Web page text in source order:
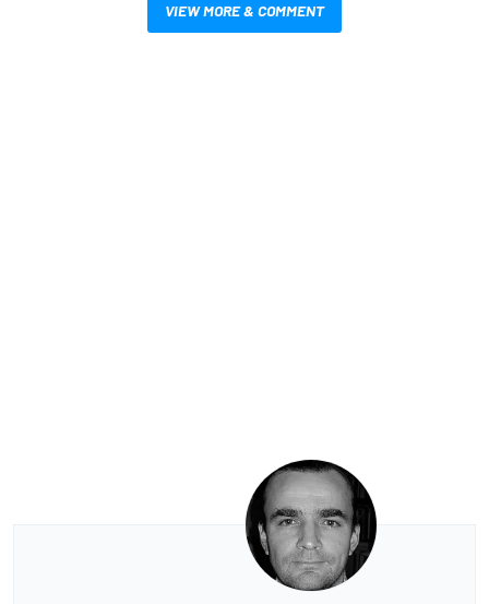
VIEW MORE & COMMENT